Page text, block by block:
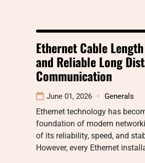
Ethernet Cable
and Reliable Long
Communication
June 01, 2026 Generals
Ethernet technology has
foundation of modern
of its reliability, speed, and
However, every Ethernet